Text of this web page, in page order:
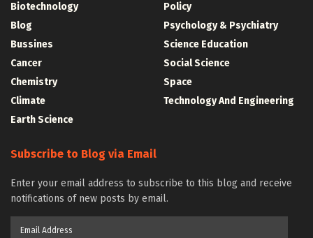
Biotechnology
Blog
Bussines
Cancer
Chemistry
Climate
Earth Science
Policy
Psychology & Psychiatry
Science Education
Social Science
Space
Technology And Engineering
Subscribe to Blog via Email
Enter your email address to subscribe to this blog and receive
notifications of new posts by email.